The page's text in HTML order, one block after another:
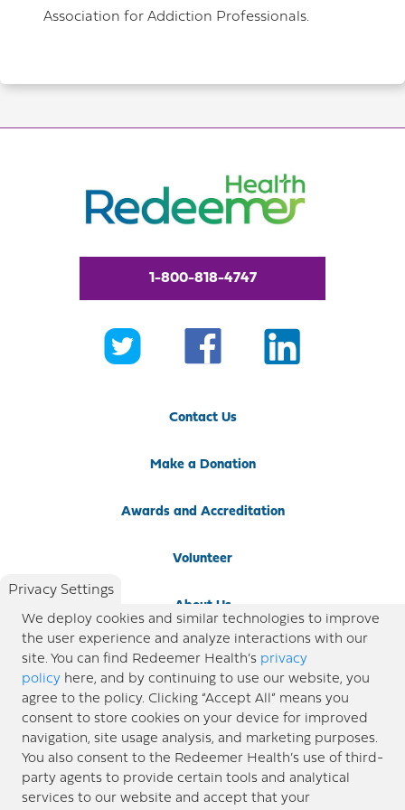
Association for Addiction Professionals.
1-800-818-4747
Contact Us
Make a Donation
Awards and Accreditation
Volunteer
About Us
Newsroom
Locations
Blog
Price Transparency
Privacy Settings
We deploy cookies and similar technologies to improve
the user experience and analyze interactions with our
site. You can find Redeemer Health’s privacy
policy here, and by continuing to use our website, you
agree to the policy. Clicking “Accept All” means you
consent to store cookies on your device for improved
navigation, site usage analysis, and marketing purposes.
You also consent to the Redeemer Health’s use of third-
party agents to provide certain tools and analytical
services to our website and accept that your